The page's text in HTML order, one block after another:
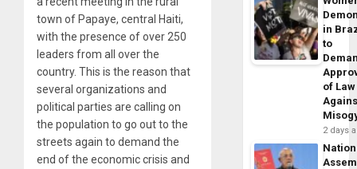
town of Papaye, central Haiti,
with the presence of over 250
leaders from all over the
country. This is the reason that
several organizations and
political parties are calling on
the population to go out to the
streets again to demand the
end of the economic crisis and
in
to
of Law
2 days